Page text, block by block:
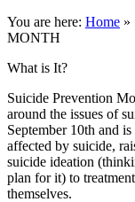
You are here: Home »
MONTH
What is It?
Suicide Prevention
around the issues of
September 10th and
affected by suicide,
suicide ideation
plan for it) to
themselves.